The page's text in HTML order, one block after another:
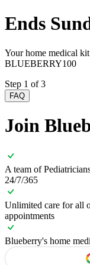
Ends
Your home medical
BLUEBERRY100
Step 1 of 3
FAQ
Join
A team of
24/7/365
Unlimited care for all
appointments
Blueberry's home